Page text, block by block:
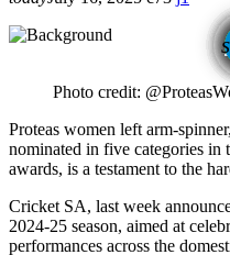
Photo credit:
Proteas women left arm-
nominated in five categories
awards, is a testament to the
Cricket SA, last week
2024-25 season, aimed at
performances across the